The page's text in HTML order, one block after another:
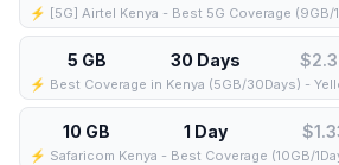
⚡️ [5G] Airtel Kenya - Best 5G Coverage (9GB/
5 GB 30 Days
⚡️ Best Coverage in Kenya (5GB/30Days) -
10 GB 1 Day
⚡️ Safaricom Kenya - Best Coverage (10GB/